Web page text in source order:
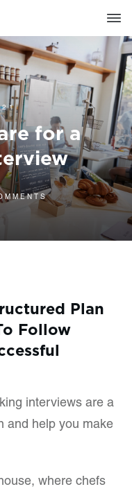
21
for a
Plan
Follow
interviews are a
and help you make
where chefs